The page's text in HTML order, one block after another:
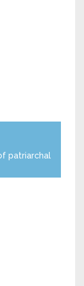
patriarchal